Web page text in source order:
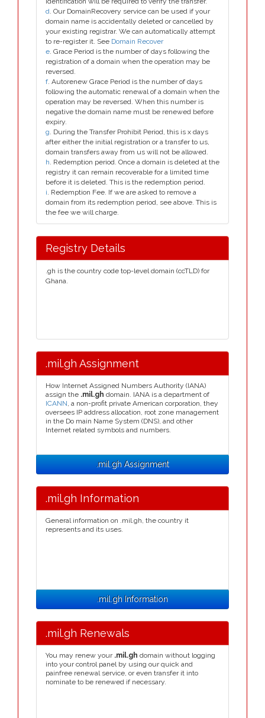
d. Our DomainRecovery service can be used if your
domain name is accidentally deleted or cancelled by
your existing registrar. We can automatically attempt
to re-register it. See Domain Recover
e. Grace Period is the number of days following the
registration of a domain when the operation may be
reversed.
f. Autorenew Grace Period is the number of days
following the automatic renewal of a domain when the
operation may be reversed. When this number is
negative the domain name must be renewed before
expiry.
g. During the Transfer Prohibit Period, this is x days
after either the initial registration or a transfer to us,
domain transfers away from us will not be allowed.
h. Redemption period. Once a domain is deleted at the
registry it can remain recoverable for a limited time
before it is deleted. This is the redemption period.
i. Redemption Fee. If we are asked to remove a
domain from its redemption period, see above. This is
the fee we will charge.
Registry Details
.gh is the country code top-level domain (ccTLD) for
Ghana.
.mil.gh Assignment
How Internet Assigned Numbers Authority (IANA)
assign the .mil.gh domain. IANA is a department of
ICANN, a non-profit private American corporation, they
oversees IP address allocation, root zone management
in the Do main Name System (DNS), and other
Internet related symbols and numbers.
.mil.gh Assignment
.mil.gh Information
General information on .mil.gh, the country it
represents and its uses.
.mil.gh Information
.mil.gh Renewals
You may renew your .mil.gh domain without logging
into your control panel by using our quick and
painfree renewal service, or even transfer it into
nominate to be renewed if necessary.